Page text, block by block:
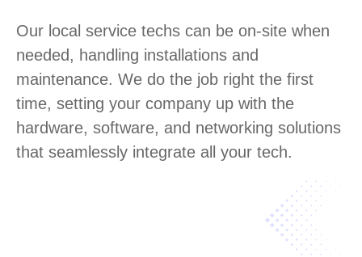
Our local service techs can be on-site when
needed, handling installations and
maintenance. We do the job right the first
time, setting your company up with the
hardware, software, and networking solutions
that seamlessly integrate all your tech.